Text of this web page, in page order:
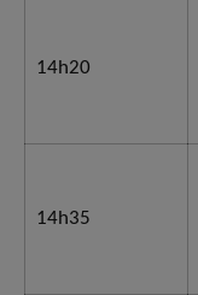
14h20
14h35